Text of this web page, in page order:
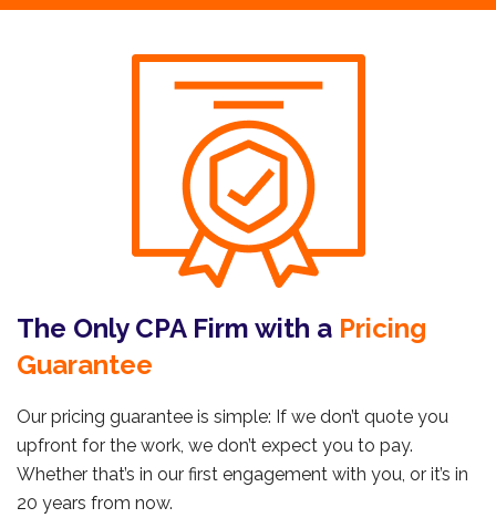
The Only CPA Firm with a Pricing
Guarantee
Our pricing guarantee is simple: If we don’t quote you
upfront for the work, we don’t expect you to pay.
Whether that’s in our first engagement with you, or it’s in
20 years from now.